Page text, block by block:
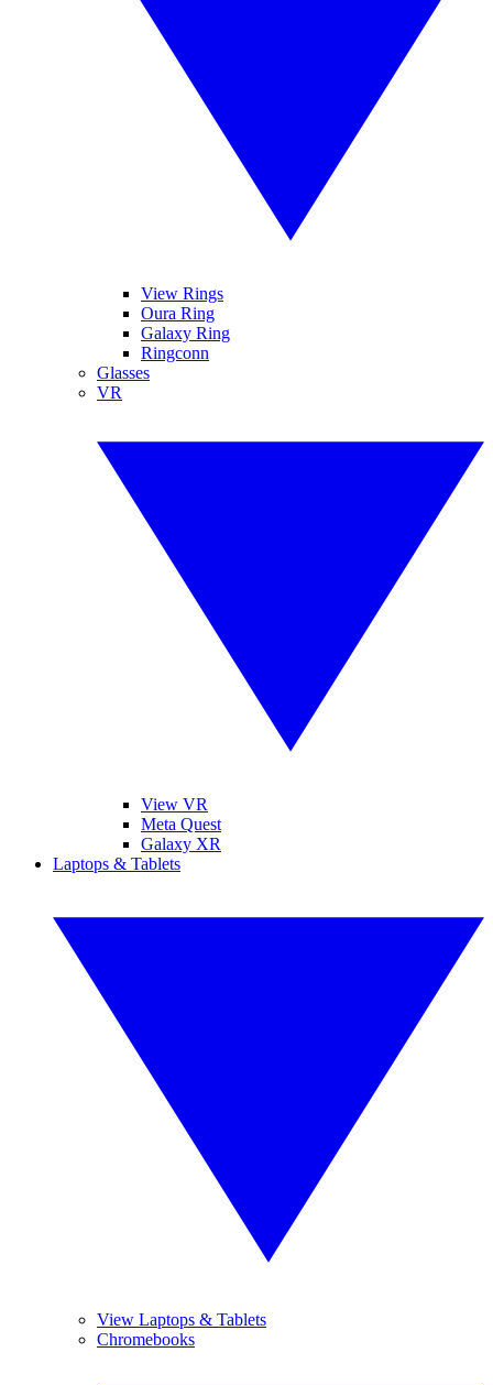
View Rings
Oura Ring
Galaxy Ring
Ringconn
Glasses
VR
View VR
Meta Quest
Galaxy XR
Laptops & Tablets
View Laptops & Tablets
Chromebooks